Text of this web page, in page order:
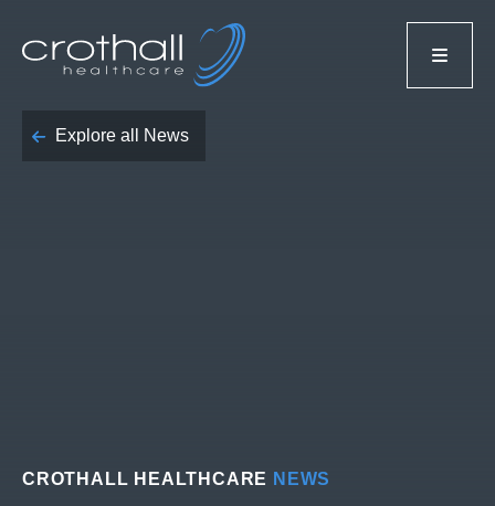
Explore all News
CROTHALL HEALTHCARE NEWS